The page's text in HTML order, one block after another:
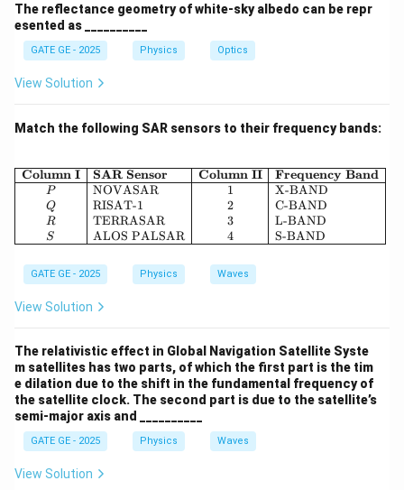
where:
G = 6.67
10^{-11}
G = 6.67 ×
5.972
10^{24}
r = r_e
(6378 +
1000)
\times
10^3 =
r = r + h = (6378+ 1000) ×103 = 7378000
Now plug in the values:
V_s = \sqrt{ \frac{6.67
=
6.67×10−11 ×5.972×10
≈ 5.403×107 ≈ 7349
\boxed{7.35 \, \text{km/s}}
7.35km/s
Download Solution in PDF
The reflectance geometry of white-sky albedo can be repr
esented as __________
GATE GE - 2025 Physics Optics
View Solution
Match the following SAR sensors to their frequency bands:
\begin{array}{|c|l|c|l|} \hline
Column I
P
Q
R
S
SAR Sensor
NOVASAR
RISAT-1
TERRASAR
ALOS PALSAR
Column II
1
2
3
4
Frequency Band
X-BAND
C-BAND
L-BAND
S-BAND
GATE GE - 2025 Physics Waves
View Solution
The relativistic effect in Global Navigation Satellite Syste
m satellites has two parts, of which the first part is the tim
e dilation due to the shift in the fundamental frequency of
the satellite clock. The second part is due to the satellite’s
semi-major axis and __________
GATE GE - 2025 Physics Waves
View Solution